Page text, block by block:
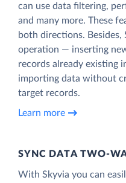
can use data filtering,
and many more. These
both directions. Besides,
operation — inserting
records already existing
importing data without
target records.
Learn more
SYNC DATA TWO-
With Skyvia you can